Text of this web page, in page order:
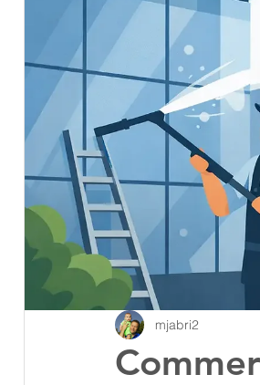
mjabri2